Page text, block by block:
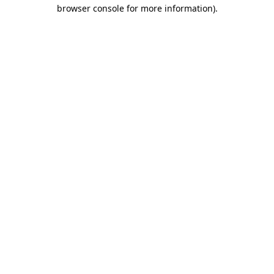
browser console for more information).